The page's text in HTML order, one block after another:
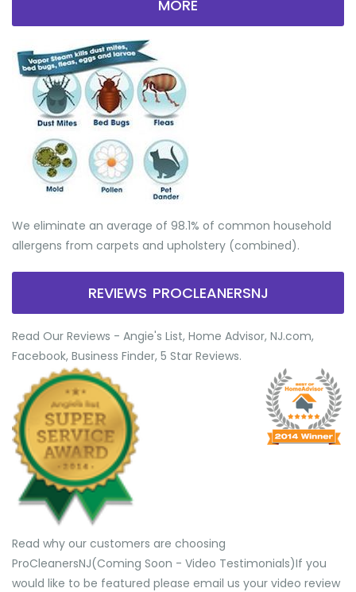
MORE
We eliminate an average of 98.1% of common household
allergens from carpets and upholstery (combined).
REVIEWS PROCLEANERSNJ
Read Our Reviews - Angie's List, Home Advisor, NJ.com,
Facebook, Business Finder, 5 Star Reviews.
Read why our customers are choosing
ProCleanersNJ(Coming Soon - Video Testimonials) ​If you
would like to be featured please email us your video review